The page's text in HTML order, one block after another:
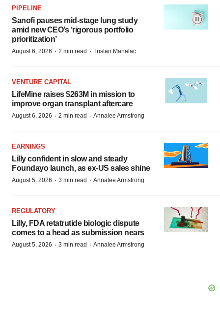
PIPELINE
Sanofi pauses mid-stage lung study
amid new CEO’s ‘rigorous portfolio
prioritization’
August 6, 2026 · 2 min read · Tristan Manalac
VENTURE CAPITAL
LifeMine raises $263M in mission to
improve organ transplant aftercare
August 6, 2026 · 2 min read · Annalee Armstrong
EARNINGS
Lilly confident in slow and steady
Foundayo launch, as ex-US sales shine
August 5, 2026 · 3 min read · Annalee Armstrong
REGULATORY
Lilly, FDA retatrutide biologic dispute
comes to a head as submission nears
August 5, 2026 · 3 min read · Annalee Armstrong